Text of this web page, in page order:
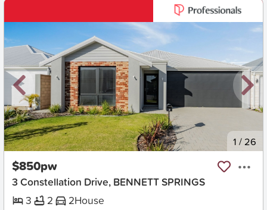
New 1 /26
$850pw
3 Constellation Drive, BENNETT SPRINGS
3
2 2House